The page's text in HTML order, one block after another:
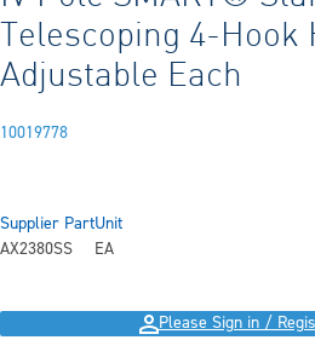
Telescoping 4-Hook
Adjustable Each
10019778
Supplier Part
AX2380SS
Unit
EA
Please Sign in /